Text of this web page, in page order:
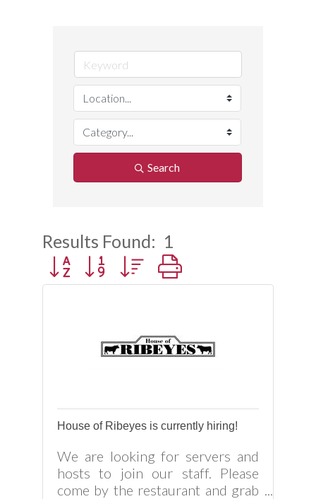
Search
Results Found: 1
Button group with nested dropdown
House of Ribeyes is currently hiring!
We are looking for servers and
hosts to join our staff. Please
come by the restaurant and grab